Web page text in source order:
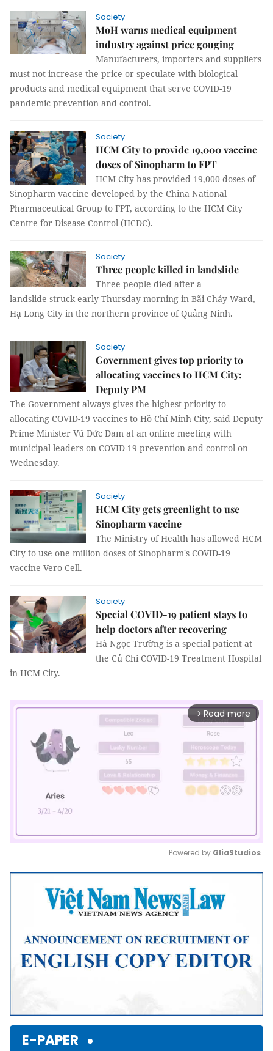
Society
MoH warns medical equipment
industry against price gouging
Manufacturers, importers and suppliers
must not increase the price or speculate with biological
products and medical equipment that serve COVID-19
pandemic prevention and control.
Society
HCM City to provide 19,000 vaccine
doses of Sinopharm to FPT
HCM City has provided 19,000 doses of
Sinopharm vaccine developed by the China National
Pharmaceutical Group to FPT, according to the HCM City
Centre for Disease Control (HCDC).
Society
Three people killed in landslide
Three people died after a
landslide struck early Thursday morning in Bãi Cháy Ward,
Hạ Long City in the northern province of Quảng Ninh.
Society
Government gives top priority to
allocating vaccines to HCM City:
Deputy PM
The Government always gives the highest priority to
allocating COVID-19 vaccines to Hồ Chí Minh City, said Deputy
Prime Minister Vũ Đức Đam at an online meeting with
municipal leaders on COVID-19 prevention and control on
Wednesday.
Society
HCM City gets greenlight to use
Sinopharm vaccine
The Ministry of Health has allowed HCM
City to use one million doses of Sinopharm's COVID-19
vaccine Vero Cell.
Society
Special COVID-19 patient stays to
help doctors after recovering
Hà Ngọc Trường is a special patient at
the Củ Chi COVID-19 Treatment Hospital
in HCM City.
arrow_forward_ios Read more
Mute
Powered by GliaStudios
E-PAPER